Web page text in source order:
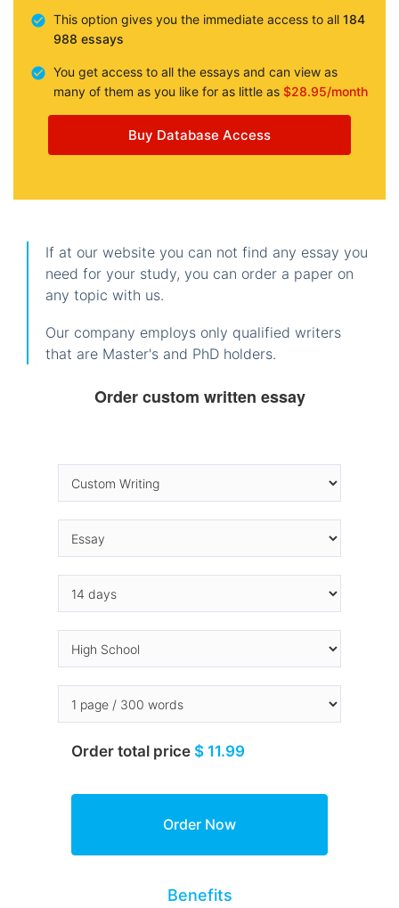
This option gives you the immediate access to all 184
988 essays
You get access to all the essays and can view as
many of them as you like for as little as $28.95/month
Buy Database Access
If at our website you can not find any essay you
need for your study, you can order a paper on
any topic with us.
Our company employs only qualified writers
that are Master's and PhD holders.
Order custom written essay
Order total price $ 11.99
Benefits